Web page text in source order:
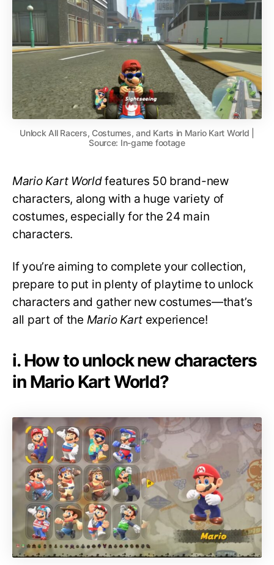
Unlock All Racers, Costumes, and Karts in Mario Kart World |
Source: In-game footage
Mario Kart Worldfeatures 50 brand-new
characters, along with a huge variety of
costumes, especially for the 24 main
characters.
If you’re aiming to complete your collection,
prepare to put in plenty of playtime to unlock
characters and gather new costumes—that’s
all part of the Mario Kart experience!
i. How to unlock new characters
in Mario Kart World?